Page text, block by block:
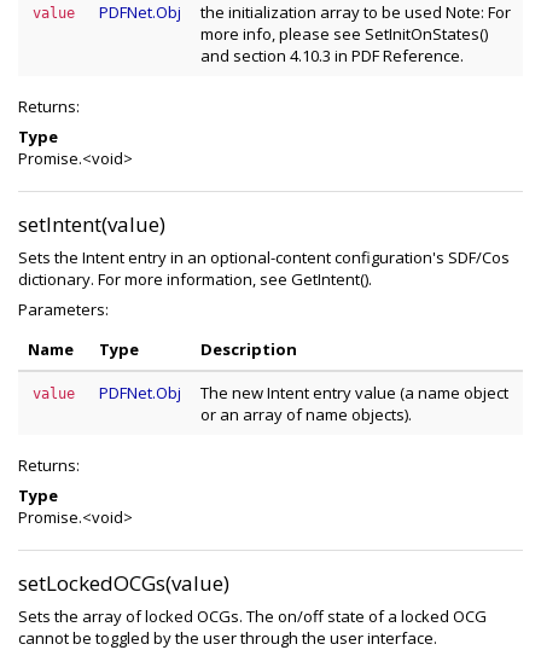
value PDFNet.Obj
the initialization array to be used Note: For
more info, please see SetInitOnStates()
and section 4.10.3 in PDF Reference.
Returns:
Type
Promise.<void>
setIntent(value)
Sets the Intent entry in an optional-content configuration's SDF/Cos
dictionary. For more information, see GetIntent().
Parameters:
Name
Type Description
value PDFNet.Obj
The new Intent entry value (a name object
or an array of name objects).
Returns:
Type
Promise.<void>
setLockedOCGs(value)
Sets the array of locked OCGs. The on/off state of a locked OCG
cannot be toggled by the user through the user interface.